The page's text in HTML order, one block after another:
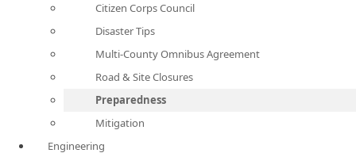
Citizen Corps Council
Disaster Tips
Multi-County Omnibus Agreement
Road & Site Closures
Preparedness
Mitigation
Engineering